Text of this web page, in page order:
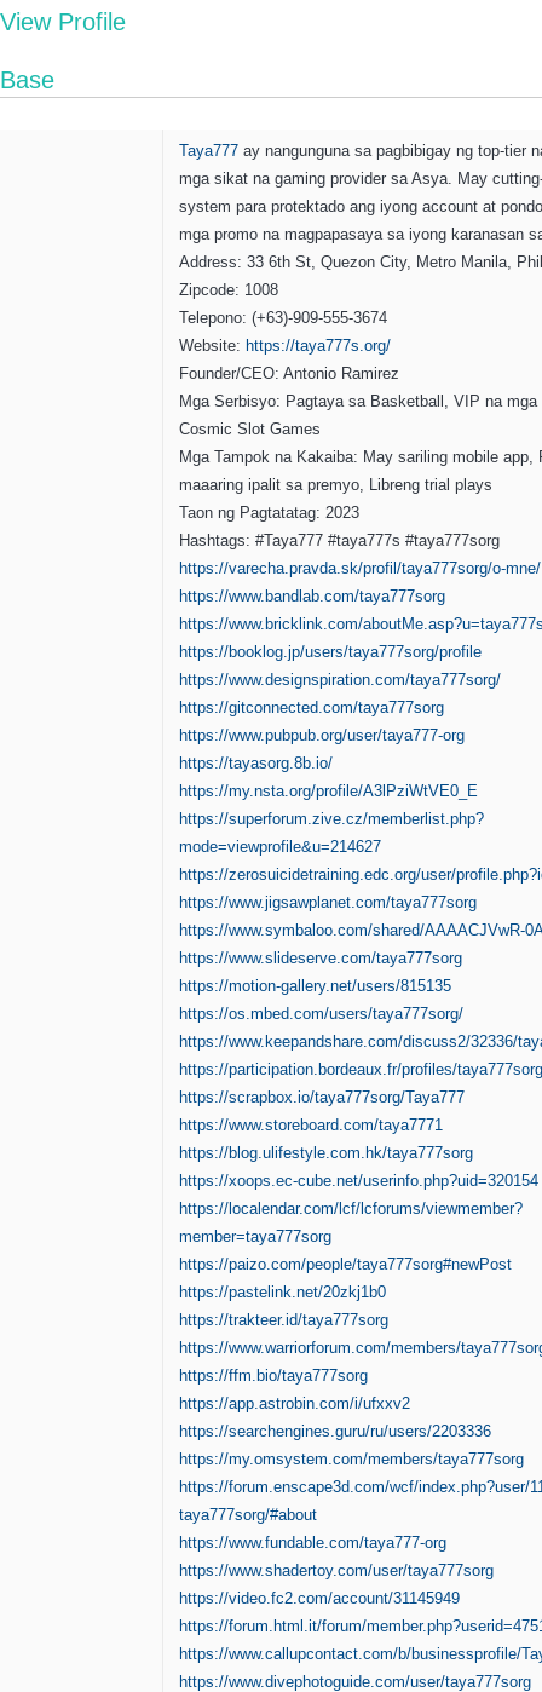
View Profile
Base
Taya777 ay nangunguna sa pagbibigay ng top-tier
mga sikat na gaming provider sa Asya. May
system para protektado ang iyong account at
mga promo na magpapasaya sa iyong karanasan
Address: 33 6th St, Quezon City, Metro Manila,
Zipcode: 1008
Telepono: (+63)-909-555-3674
Website: https://taya777s.org/
Founder/CEO: Antonio Ramirez
Mga Serbisyo: Pagtaya sa Basketball, VIP na mga
Cosmic Slot Games
Mga Tampok na Kakaiba: May sariling mobile app,
maaaring ipalit sa premyo, Libreng trial plays
Taon ng Pagtatatag: 2023
Hashtags: #Taya777 #taya777s #taya777sorg
https://varecha.pravda.sk/profil/taya777sorg/o-mne/
https://www.bandlab.com/taya777sorg
https://www.bricklink.com/
https://booklog.jp/users/taya777sorg/profile
https://www.designspiration.com/taya777sorg/
https://gitconnected.com/taya777sorg
https://www.pubpub.org/user/taya777-org
https://tayasorg.8b.io/
https://my.nsta.org/profile/A3lPziWtVE0_E
https://superforum.zive.cz/memberlist.php?
mode=viewprofile&u=214627
https://zerosuicidetraining.edc.org/user/
https://www.jigsawplanet.com/taya777sorg
https://www.symbaloo.com/shared/AAAACJVwR-
https://www.slideserve.com/taya777sorg
https://motion-gallery.net/users/815135
https://os.mbed.com/users/taya777sorg/
https://www.keepandshare.com/discuss2/32336/
https://participation.bordeaux.fr/profiles/
https://scrapbox.io/taya777sorg/Taya777
https://www.storeboard.com/taya7771
https://blog.ulifestyle.com.hk/taya777sorg
https://xoops.ec-cube.net/userinfo.php?uid=320154
https://localendar.com/lcf/lcforums/viewmember?
member=taya777sorg
https://paizo.com/people/taya777sorg#newPost
https://pastelink.net/20zkj1b0
https://trakteer.id/taya777sorg
https://www.warriorforum.com/members/
https://ffm.bio/taya777sorg
https://app.astrobin.com/i/ufxxv2
https://searchengines.guru/ru/users/2203336
https://my.omsystem.com/members/taya777sorg
https://forum.enscape3d.com/wcf/index.php?user/
taya777sorg/#about
https://www.fundable.com/taya777-org
https://www.shadertoy.com/user/taya777sorg
https://video.fc2.com/account/31145949
https://forum.html.it/forum/
https://www.callupcontact.com/b/businessprofile/
https://www.divephotoguide.com/user/taya777sorg